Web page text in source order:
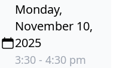
Monday,
November 10,
2025
3:30 - 4:30 pm